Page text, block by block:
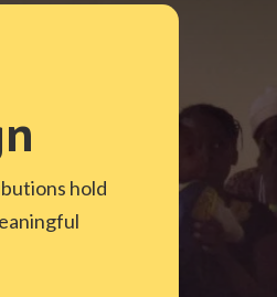
hold